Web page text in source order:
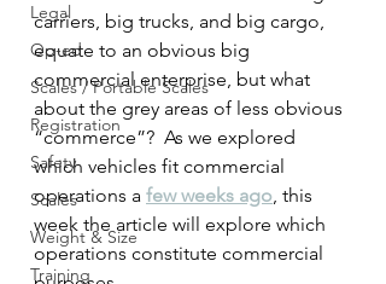
Legal
Op-ed
Scales / Portable Scales
Registration
Safety
Scales
Weight & Size
Training
carriers, big trucks, and big cargo,
equate to an obvious big
commercial enterprise, but what
about the grey areas of less obvious
“commerce”?  As we explored
which vehicles fit commercial
operations a few weeks ago, this
week the article will explore which
operations constitute commercial